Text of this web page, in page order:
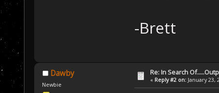
-Brett
Dawby
Newbie
Re: In Search
« Reply #2 on: January 23,